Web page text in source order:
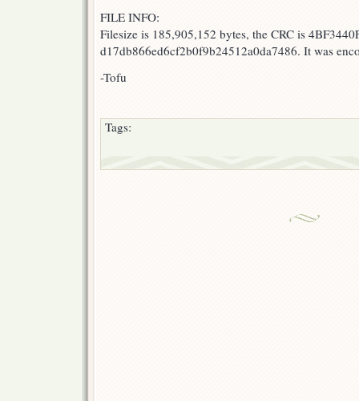
FILE INFO:
Filesize is 185,905,152 bytes, the CRC is
d17db866ed6cf2b0f9b24512a0da7486. It was
-Tofu
Tags: